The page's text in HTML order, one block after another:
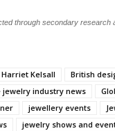
through secondary
Kelsall British
jewelry industry news
jewellery events
jewelry shows and